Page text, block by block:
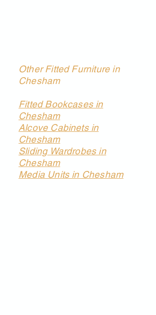
Other Fitted Furniture in
Chesham
Fitted Bookcases in
Chesham
Alcove Cabinets in
Chesham
Sliding Wardrobes in
Chesham
Media Units in Chesham